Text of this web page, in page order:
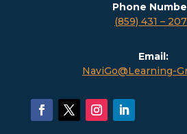
Phone
(859) 431 –
Email:
NaviGo@Learning-